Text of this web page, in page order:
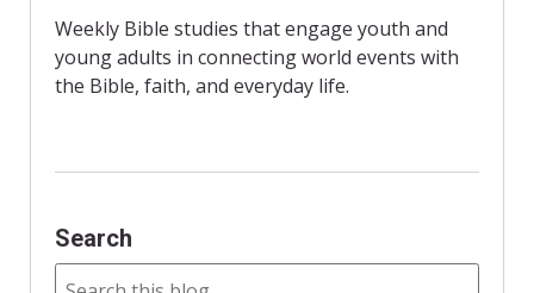
o
k
r
i
e
n
d
Weekly Bible studies that engage youth and
young adults in connecting world events with
the Bible, faith, and everyday life.
Search